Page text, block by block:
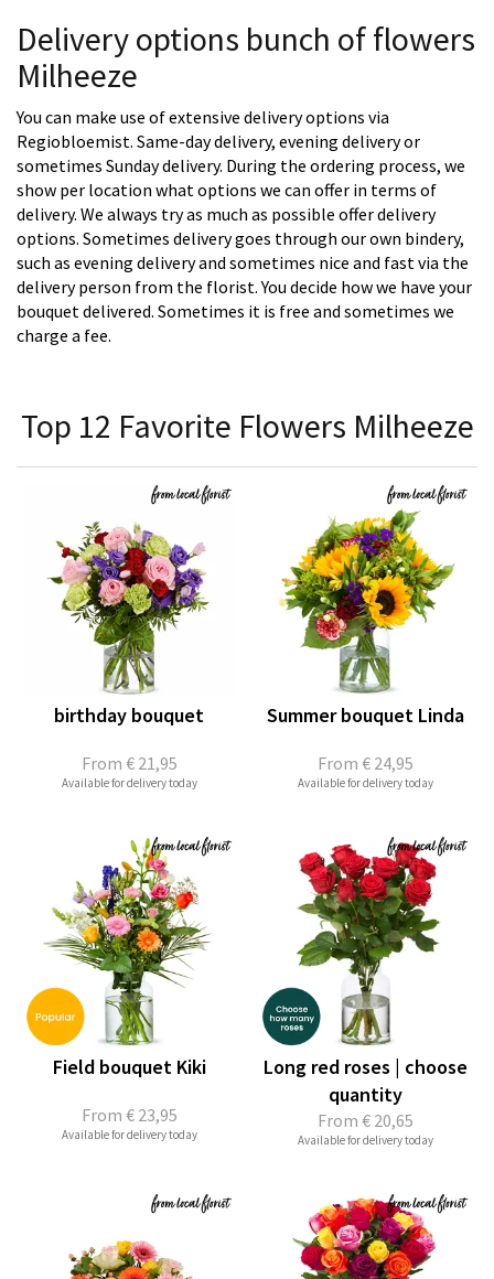
Delivery options bunch of flowers
Milheeze
You can make use of extensive delivery options via
Regiobloemist. Same-day delivery, evening delivery or
sometimes Sunday delivery. During the ordering process, we
show per location what options we can offer in terms of
delivery. We always try as much as possible offer delivery
options. Sometimes delivery goes through our own bindery,
such as evening delivery and sometimes nice and fast via the
delivery person from the florist. You decide how we have your
bouquet delivered. Sometimes it is free and sometimes we
charge a fee.
Top 12 Favorite Flowers Milheeze
From € 21,95
birthday bouquet
Available for delivery today
From € 24,95
Summer bouquet Linda
Available for delivery today
From € 23,95
Field bouquet Kiki
Available for delivery today
From € 20,65
Long red roses | choose
quantity
Available for delivery today